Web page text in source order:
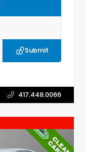
Submit
417.448.0066